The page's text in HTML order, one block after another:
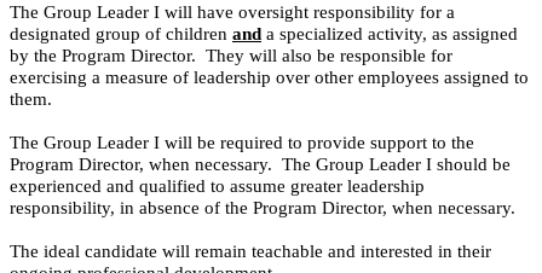
The Group Leader I will have oversight responsibility for a
designated group of children and a specialized activity, as assigned
by the Program Director. They will also be responsible for
exercising a measure of leadership over other employees assigned to
them.
The Group Leader I will be required to provide support to the
Program Director, when necessary. The Group Leader I should be
experienced and qualified to assume greater leadership
responsibility, in absence of the Program Director, when necessary.
The ideal candidate will remain teachable and interested in their